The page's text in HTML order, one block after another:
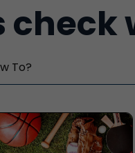
To?